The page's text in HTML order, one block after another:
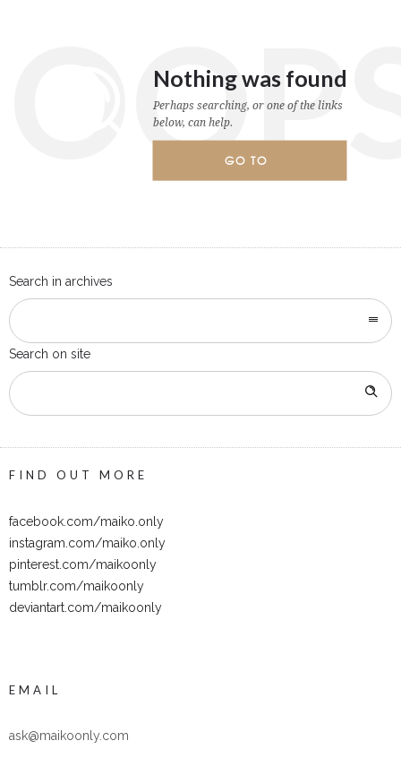
Nothing was found
Perhaps searching, or one of the links
below, can help.
GO TO
Search in archives
Search on site
FIND OUT MORE
facebook.com/maiko.only
instagram.com/maiko.only
pinterest.com/maikoonly
tumblr.com/maikoonly
deviantart.com/maikoonly
EMAIL
ask@maikoonly.com